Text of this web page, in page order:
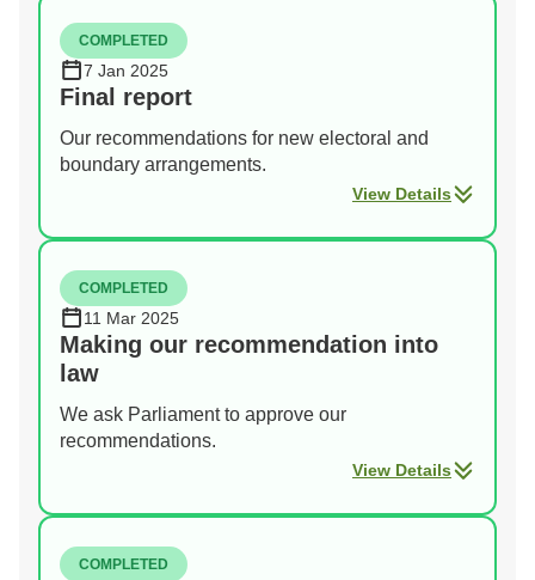
COMPLETED
7 Jan 2025
Final report
Our recommendations for new electoral and
boundary arrangements.
View Details
COMPLETED
11 Mar 2025
Making our recommendation into
law
We ask Parliament to approve our
recommendations.
View Details
COMPLETED